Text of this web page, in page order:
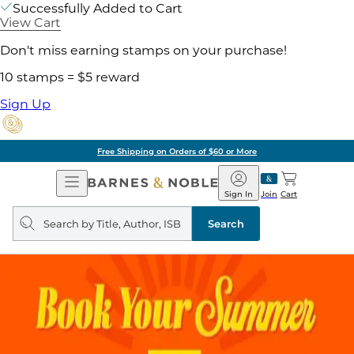
Successfully Added to Cart
View Cart
Don't miss earning stamps on your purchase!
10 stamps = $5 reward
Sign Up
Free Shipping on Orders of $60 or More
Open
Navigation
Barnes
&
Noble
Join
Sign In Cart
Search
query
Search